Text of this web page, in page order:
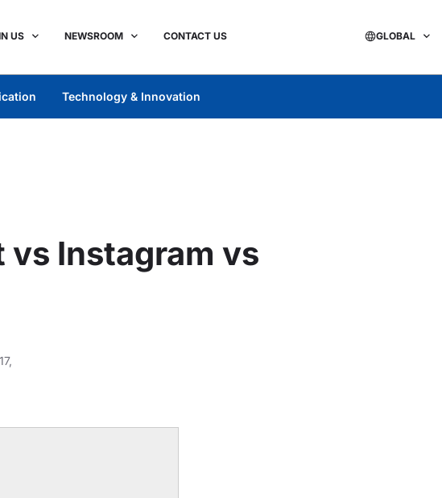
US NEWSROOM CONTACT US GLOBAL
Technology & Innovation
vs Instagram vs